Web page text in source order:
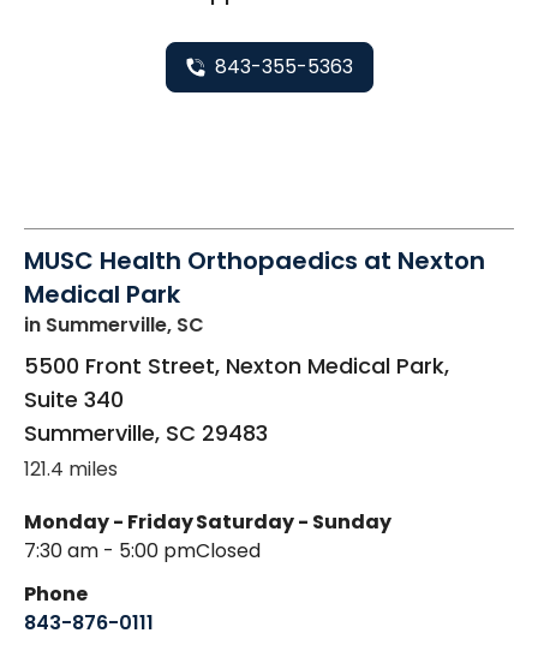
843-355-5363
MUSC Health Orthopaedics at Nexton
Medical Park
in Summerville, SC
5500 Front Street, Nexton Medical Park,
Suite 340
Summerville, SC 29483
121.4 miles
Monday - Friday
7:30 am - 5:00 pm
Saturday - Sunday
Closed
Phone
843-876-0111